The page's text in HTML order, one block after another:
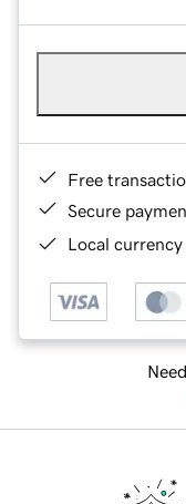
Free
Secure
Local